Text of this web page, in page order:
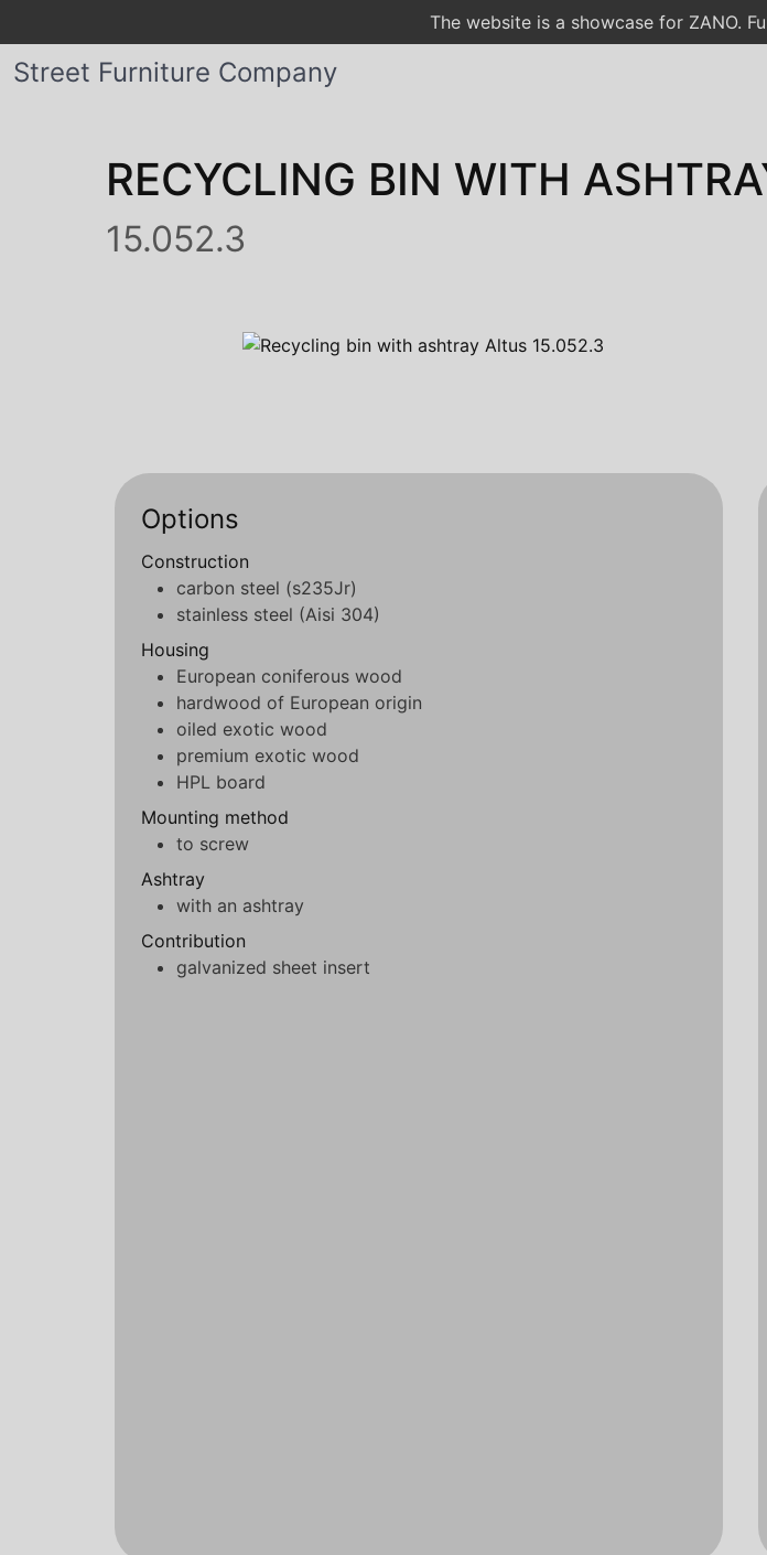
The website is a showcase for ZANO.
Street Furniture Company
RECYCLING BIN WITH
15.052.3
Options
Construction
carbon steel (s235Jr)
stainless steel (Aisi 304)
Housing
European coniferous wood
hardwood of European origin
oiled exotic wood
premium exotic wood
HPL board
Mounting method
to screw
Ashtray
with an ashtray
Contribution
galvanized sheet insert